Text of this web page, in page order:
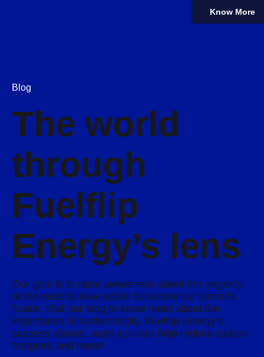
Know More
Blog
The world
through
Fuelflip
Energy’s lens
Our goal is to raise awareness about the urgency
of the need to take action to secure our planet’s
future. Visit our blog to know more about the
importance of sustainability, Fuelflip Energy’s
success stories, ways you can help reduce carbon
footprint, and more!